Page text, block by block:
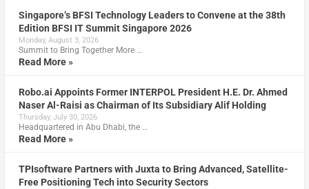
Singapore’s BFSI Technology Leaders to Convene at the 38th
Edition BFSI IT Summit Singapore 2026
Monday, August 3, 2026
Summit to Bring Together More …
Read More »
Robo.ai Appoints Former INTERPOL President H.E. Dr. Ahmed
Naser Al-Raisi as Chairman of Its Subsidiary Alif Holding
Thursday, July 30, 2026
Headquartered in Abu Dhabi, the …
Read More »
TPIsoftware Partners with Juxta to Bring Advanced, Satellite-
Free Positioning Tech into Security Sectors